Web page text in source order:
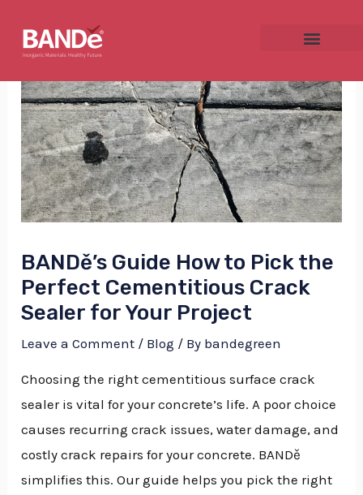
content
BANDě’s Guide How to Pick the
Perfect Cementitious Crack
Sealer for Your Project
Leave a Comment / Blog / By bandegreen
Choosing the right cementitious surface crack
sealer is vital for your concrete’s life. A poor choice
causes recurring crack issues, water damage, and
costly crack repairs for your concrete. BANDě
simplifies this. Our guide helps you pick the right
navigation